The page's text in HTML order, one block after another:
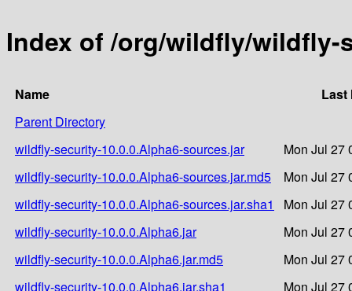
Index of /org/wildfly/wildfly-
Name
Last
Parent Directory
wildfly-security-10.0.0.Alpha6-sources.jar
Mon Jul 27
wildfly-security-10.0.0.Alpha6-sources.jar.md5
Mon Jul 27
wildfly-security-10.0.0.Alpha6-sources.jar.sha1
Mon Jul 27
wildfly-security-10.0.0.Alpha6.jar
Mon Jul 27
wildfly-security-10.0.0.Alpha6.jar.md5
Mon Jul 27
wildfly-security-10.0.0.Alpha6.jar.sha1
Mon Jul 27